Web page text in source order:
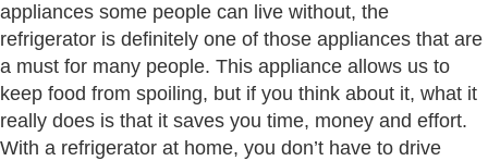
appliances some people can live without, the
refrigerator is definitely one of those appliances that are
a must for many people. This appliance allows us to
keep food from spoiling, but if you think about it, what it
really does is that it saves you time, money and effort.
With a refrigerator at home, you don’t have to drive